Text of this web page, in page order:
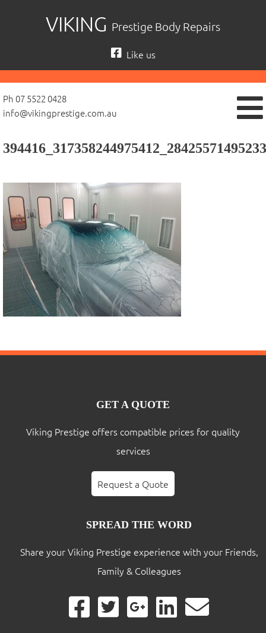
VIKING Prestige Body Repairs
Like us
Ph 07 5522 0428
info@vikingprestige.com.au
GET A QUOTE
Viking Prestige offers compatible prices for quality
services
Request a Quote
SPREAD THE WORD
Share your Viking Prestige experience with your Friends,
Family & Colleagues